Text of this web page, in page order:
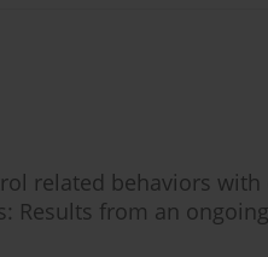
related behaviors
Results from an